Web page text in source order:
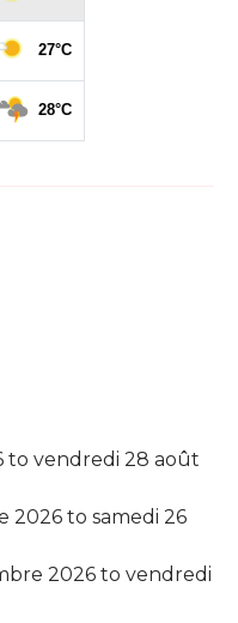
to vendredi 28 août
2026 to samedi 26
2026 to vendredi